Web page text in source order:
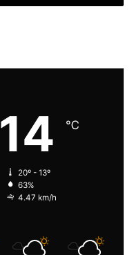
14 ℃
20º - 13º
63%
4.47 km/h